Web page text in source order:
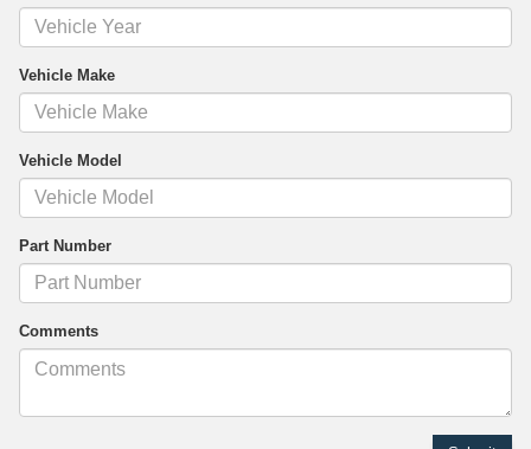
Vehicle Make
Vehicle Model
Part Number
Comments